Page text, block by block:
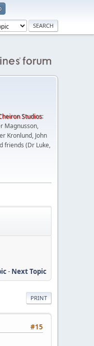
Studios:
Magnusson,
Kronlund, John
friends (Dr Luke,
- Next Topic
PRINT
#15